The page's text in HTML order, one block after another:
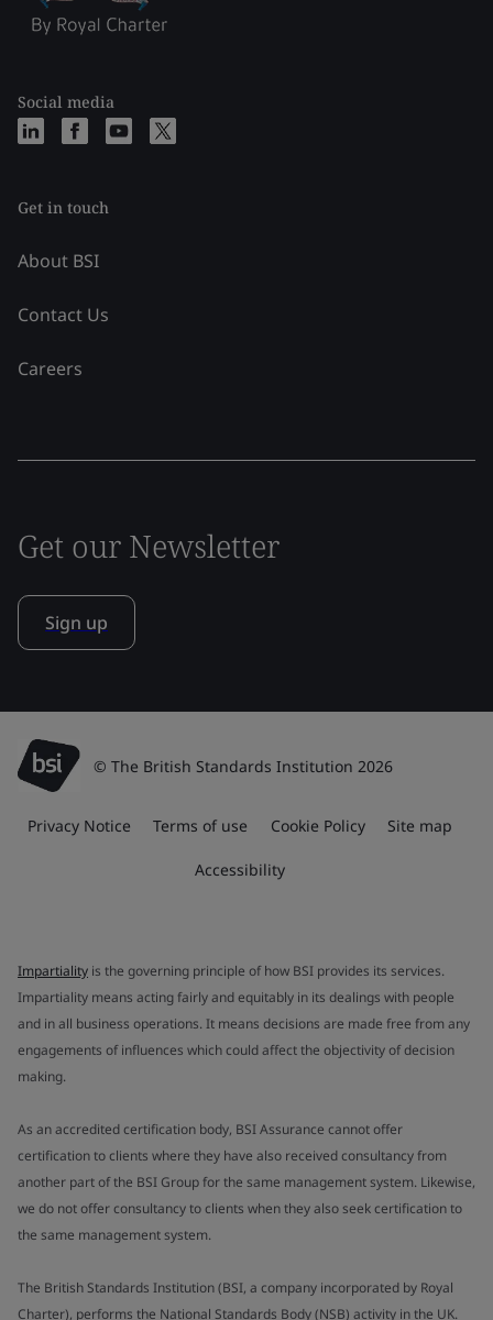
Social media
Get in touch
About BSI
Contact Us
Careers
Get our Newsletter
Sign up
© The British Standards Institution 2026
Privacy Notice Terms of use Cookie Policy Site map
Accessibility
Impartiality is the governing principle of how BSI provides its services.
Impartiality means acting fairly and equitably in its dealings with people
and in all business operations. It means decisions are made free from any
engagements of influences which could affect the objectivity of decision
making.
As an accredited certification body, BSI Assurance cannot offer
certification to clients where they have also received consultancy from
another part of the BSI Group for the same management system. Likewise,
we do not offer consultancy to clients when they also seek certification to
the same management system.
The British Standards Institution (BSI, a company incorporated by Royal
Charter), performs the National Standards Body (NSB) activity in the UK.